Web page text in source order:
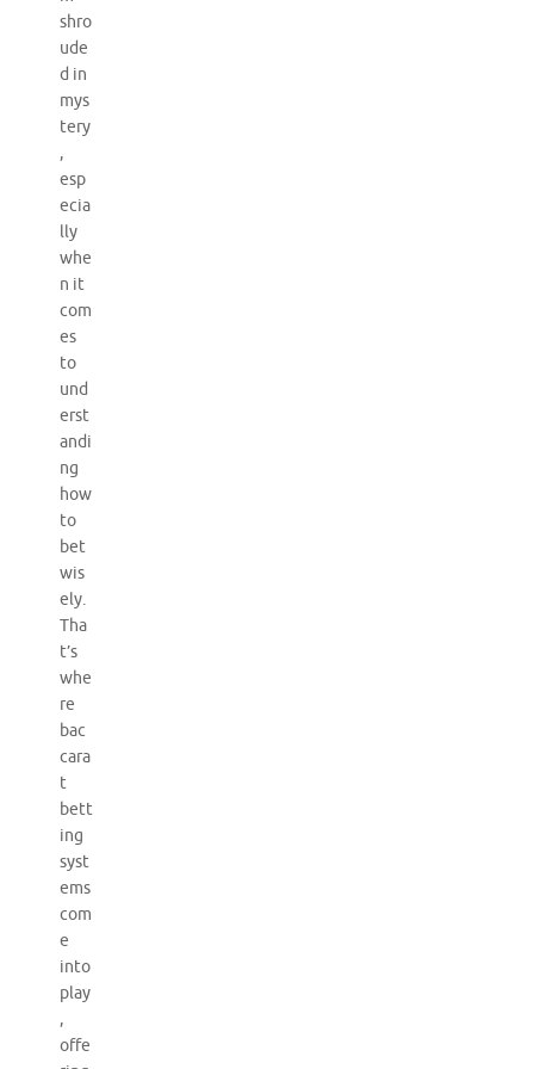
shro
ude
d in
mys
tery
,
esp
ecia
lly
whe
n it
com
es
to
und
erst
andi
ng
how
to
bet
wis
ely.
Tha
t’s
whe
re
bac
cara
t
bett
ing
syst
ems
com
e
into
play
,
offe